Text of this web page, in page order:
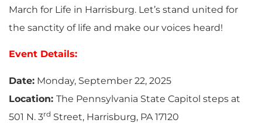
March for Life in Harrisburg. Let’s stand united for
the sanctity of life and make our voices heard!
Event Details:
Date: Monday, September 22, 2025
Location: The Pennsylvania State Capitol steps at
501 N. 3rd Street, Harrisburg, PA 17120